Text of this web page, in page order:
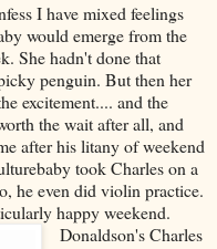
I have mixed feelings
would emerge from the
She hadn't done that
penguin. But then her
excitement.... and the
the wait after all, and
after his litany of weekend
took Charles on a
he even did violin practice.
happy weekend.
Donaldson's Charles